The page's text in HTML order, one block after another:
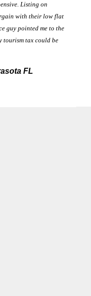
Listing on
with their low flat
guy pointed me to the
tourism tax could be
FL